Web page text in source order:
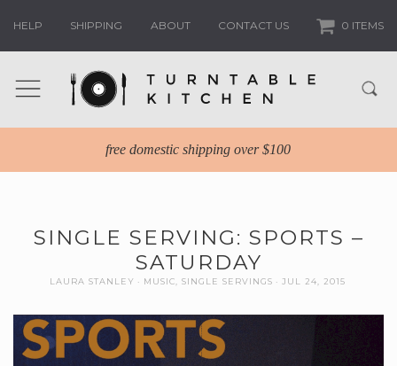
HELP SHIPPING ABOUT CONTACT US 0 ITEMS
free domestic shipping over $100
SINGLE SERVING: SPORTS –
SATURDAY
LAURA STANLEY MUSIC SINGLE SERVINGS JUL 24, 2015